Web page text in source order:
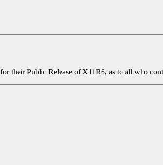
for their Public Release of X11R6, as to all who